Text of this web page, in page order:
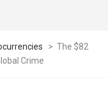
> The $82
Crime